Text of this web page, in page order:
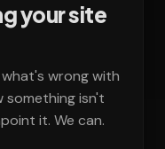
your site
wrong with
something isn't
it. We can.